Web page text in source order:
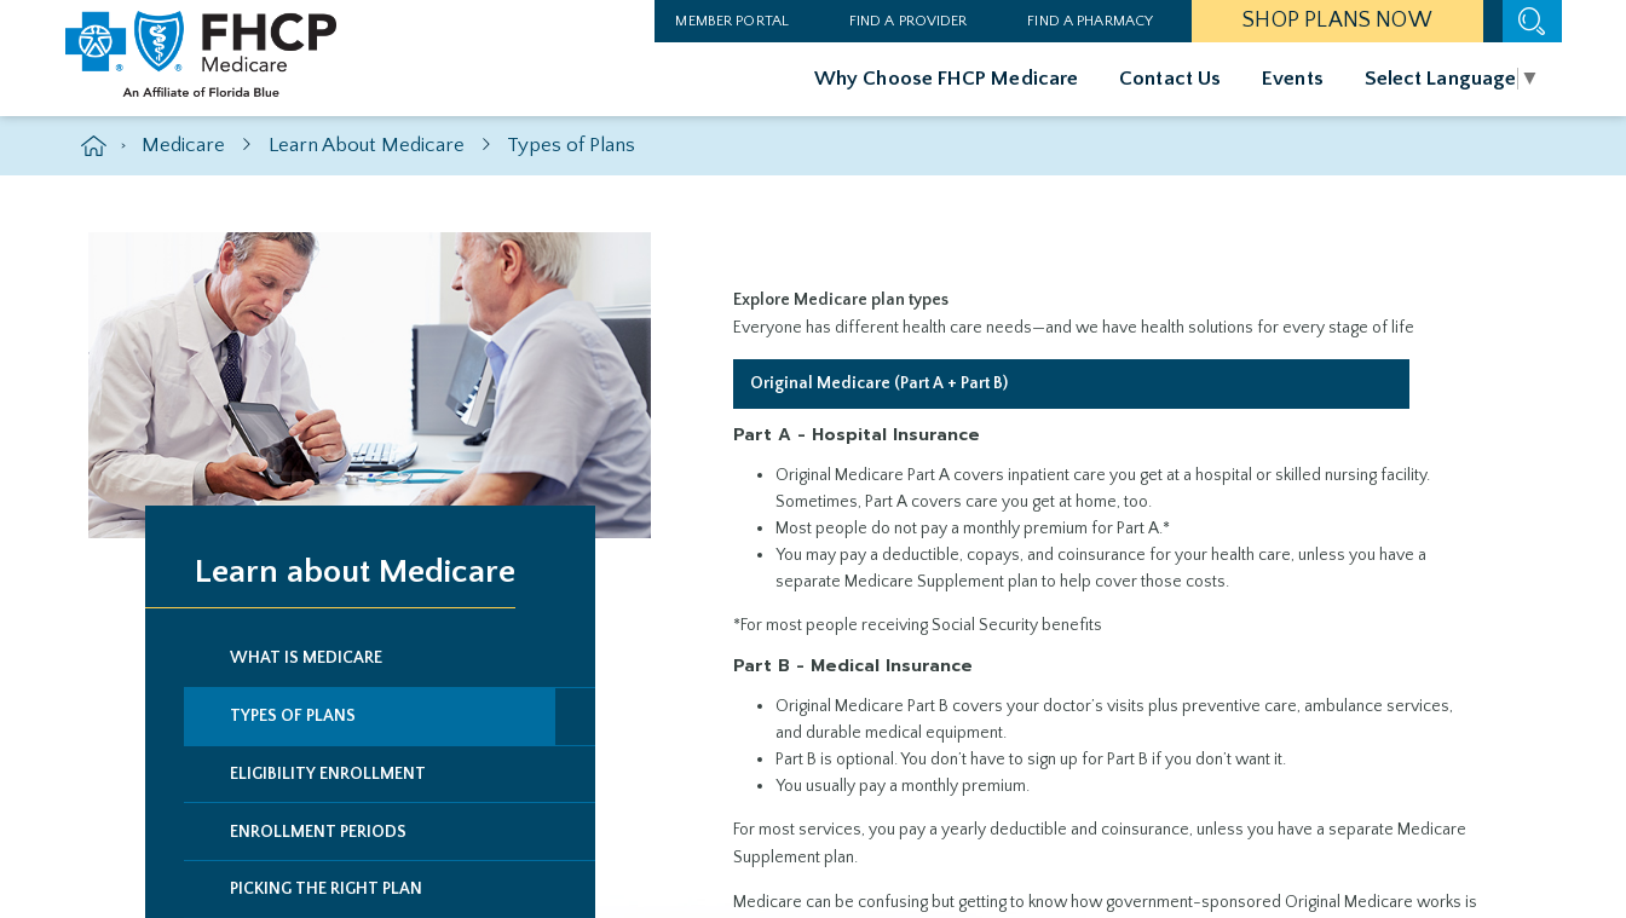
MEMBER PORTAL FIND A PROVIDER FIND A PHARMACY SHOP PLANS NOW
Why Choose FHCP Medicare Contact Us Events Select Language ▼
> Medicare Learn About Medicare Types of Plans
Explore Medicare plan types
Everyone has different health care needs—and we have health solutions for every stage of life
Original Medicare (Part A + Part B)
Part A - Hospital Insurance
Original Medicare Part A covers inpatient care you get at a hospital or skilled nursing facility.
Sometimes, Part A covers care you get at home, too.
Most people do not pay a monthly premium for Part A.*
You may pay a deductible, copays, and coinsurance for your health care, unless you have a
separate Medicare Supplement plan to help cover those costs.
*For most people receiving Social Security benefits
Part B - Medical Insurance
Original Medicare Part B covers your doctor’s visits plus preventive care, ambulance services,
and durable medical equipment.
Part B is optional. You don’t have to sign up for Part B if you don’t want it.
You usually pay a monthly premium.
For most services, you pay a yearly deductible and coinsurance, unless you have a separate Medicare
Supplement plan.
Medicare can be confusing but getting to know how government-sponsored Original Medicare works is
Learn about Medicare
WHAT IS MEDICARE
TYPES OF PLANS
ELIGIBILITY ENROLLMENT
ENROLLMENT PERIODS
PICKING THE RIGHT PLAN